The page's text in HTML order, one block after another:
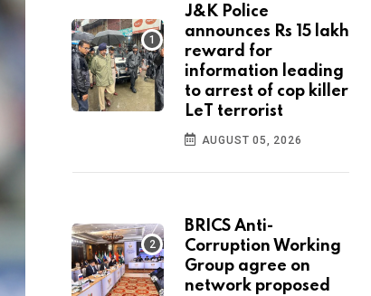
J&K Police
announces Rs 15 lakh
reward for
information leading
to arrest of cop killer
LeT terrorist
AUGUST 05, 2026
BRICS Anti-
Corruption Working
Group agree on
network proposed